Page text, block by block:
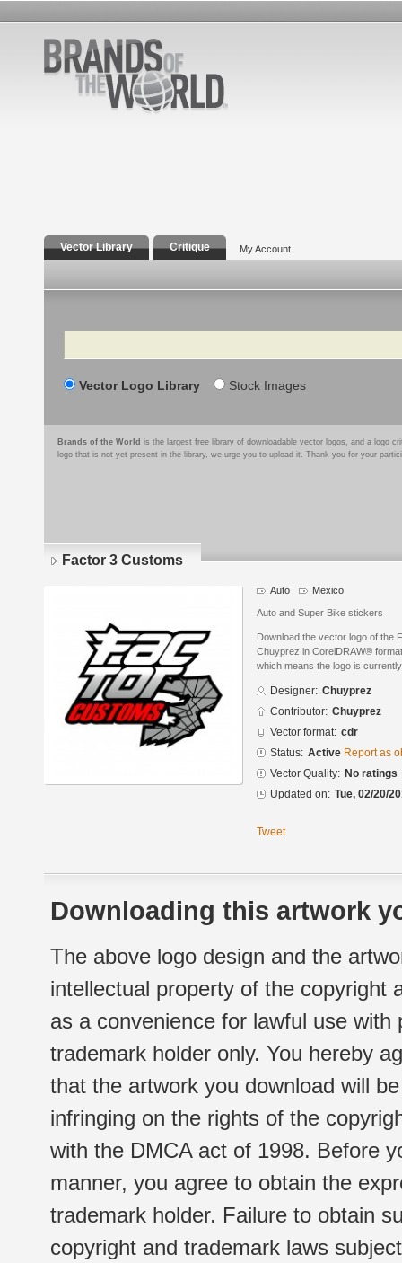
Vector Library Critique My Account
Search
Vector Logo Library Stock Images
Brands of the World is the largest free library of downloadable vector logos, and a logo
logo that is not yet present in the library, we urge you to upload it. Thank you for your
Factor 3 Customs
Auto Mexico
Auto and Super Bike stickers
Download the vector logo of the
Chuyprez in CorelDRAW®
which means the logo is
Designer: Chuyprez
Contributor: Chuyprez
Vector format: cdr
Status: Active Report as
Vector Quality: No ratings
Updated on: Tue, 02/20/
Tweet
Downloading this artwork
The above logo design and the
intellectual property of the copyright
as a convenience for lawful use
trademark holder only. You hereby
that the artwork you download will
infringing on the rights of the
with the DMCA act of 1998. Before
manner, you agree to obtain the
trademark holder. Failure to obtain
copyright and trademark laws